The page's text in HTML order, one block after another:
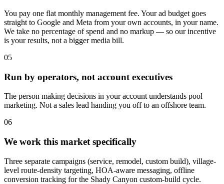
You pay one flat monthly management fee. Your ad budget goes
straight to Google and Meta from your own accounts, in your name.
We take no percentage of spend and no markup — so our incentive
is your results, not a bigger media bill.
05
Run by operators, not account executives
The person making decisions in your account understands pool
marketing. Not a sales lead handing you off to an offshore team.
06
We work this market specifically
Three separate campaigns (service, remodel, custom build), village-
level route-density targeting, HOA-aware messaging, offline
conversion tracking for the Shady Canyon custom-build cycle.